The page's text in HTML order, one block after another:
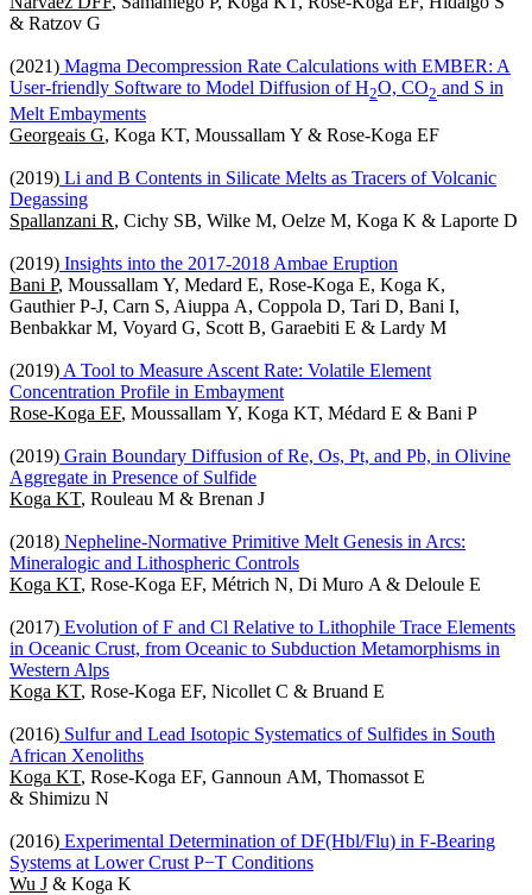
& Ratzov G
(2021) Magma Decompression Rate Calculations with EMBER: A
User‐friendly Software to Model Diffusion of H2O, CO2 and S in
Melt Embayments
Georgeais G, Koga KT, Moussallam Y & Rose-Koga EF
(2019) Li and B Contents in Silicate Melts as Tracers of Volcanic
Degassing
Spallanzani R, Cichy SB, Wilke M, Oelze M, Koga K & Laporte D
(2019) Insights into the 2017-2018 Ambae Eruption
Bani P, Moussallam Y, Medard E, Rose-Koga E, Koga K,
Gauthier P-J, Carn S, Aiuppa A, Coppola D, Tari D, Bani I,
Benbakkar M, Voyard G, Scott B, Garaebiti E & Lardy M
(2019) A Tool to Measure Ascent Rate: Volatile Element
Concentration Profile in Embayment
Rose-Koga EF, Moussallam Y, Koga KT, Médard E & Bani P
(2019) Grain Boundary Diffusion of Re, Os, Pt, and Pb, in Olivine
Aggregate in Presence of Sulfide
Koga KT, Rouleau M & Brenan J
(2018) Nepheline-Normative Primitive Melt Genesis in Arcs:
Mineralogic and Lithospheric Controls
Koga KT, Rose-Koga EF, Métrich N, Di Muro A & Deloule E
(2017) Evolution of F and Cl Relative to Lithophile Trace Elements
in Oceanic Crust, from Oceanic to Subduction Metamorphisms in
Western Alps
Koga KT, Rose-Koga EF, Nicollet C & Bruand E
(2016) Sulfur and Lead Isotopic Systematics of Sulfides in South
African Xenoliths
Koga KT, Rose-Koga EF, Gannoun AM, Thomassot E
& Shimizu N
(2016) Experimental Determination of DF(Hbl/Flu) in F-Bearing
Systems at Lower Crust P−T Conditions
Wu J & Koga K